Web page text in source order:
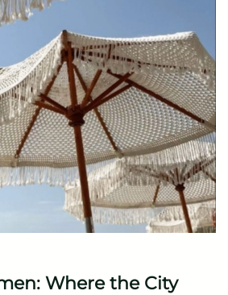
Where the City